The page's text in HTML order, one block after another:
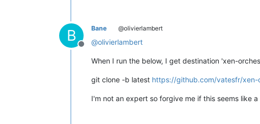
B
Offline
Bane @olivierlambert
@olivierlambert
When I run the below, I get destination 'xen-
git clone -b latest https://github.com/vatesfr/xen-
I'm not an expert so forgive me if this seems like